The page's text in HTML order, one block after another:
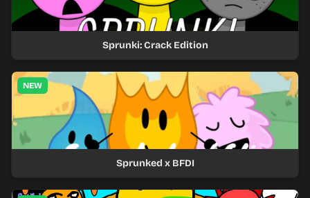
Sprunki: Crack Edition
NEW
Sprunked x BFDI